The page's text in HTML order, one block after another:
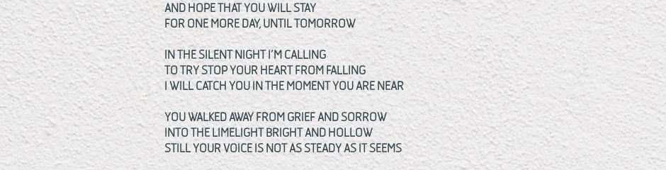
AND HOPE THAT YOU WILL STAY
FOR ONE MORE DAY, UNTIL TOMORROW
IN THE SILENT NIGHT I’M CALLING
TO TRY STOP YOUR HEART FROM FALLING
I WILL CATCH YOU IN THE MOMENT YOU ARE NEAR
YOU WALKED AWAY FROM GRIEF AND SORROW
INTO THE LIMELIGHT BRIGHT AND HOLLOW
STILL YOUR VOICE IS NOT AS STEADY AS IT SEEMS